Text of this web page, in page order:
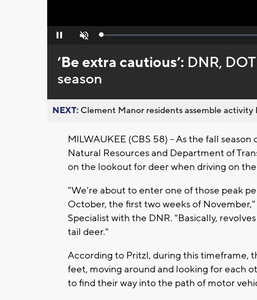
Pause Unmute Loaded:
’Be extra cautious’: DNR,
season
NEXT: Clement Manor residents assemble activity
MILWAUKEE (CBS 58) -- As the fall
Natural Resources and Department of
on the lookout for deer when driving on the
"We're about to enter one of those peak
October, the first two weeks of
Specialist with the DNR. "Basically,
tail deer."
According to Pritzl, during this timeframe,
feet, moving around and looking for each
to find their way into the path of motor